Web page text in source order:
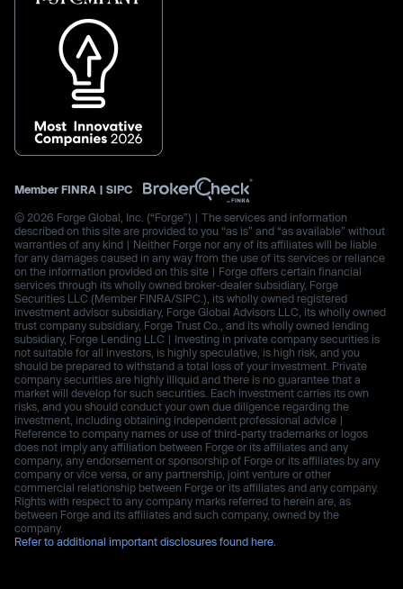
Member FINRA | SIPC
© 2026 Forge Global, Inc. (“Forge”) | The services and information
described on this site are provided to you “as is” and “as available” without
warranties of any kind | Neither Forge nor any of its affiliates will be liable
for any damages caused in any way from the use of its services or reliance
on the information provided on this site | Forge offers certain financial
services through its wholly owned broker-dealer subsidiary, Forge
Securities LLC (Member FINRA/SIPC.), its wholly owned registered
investment advisor subsidiary, Forge Global Advisors LLC, its wholly owned
trust company subsidiary, Forge Trust Co., and its wholly owned lending
subsidiary, Forge Lending LLC | Investing in private company securities is
not suitable for all investors, is highly speculative, is high risk, and you
should be prepared to withstand a total loss of your investment. Private
company securities are highly illiquid and there is no guarantee that a
market will develop for such securities. Each investment carries its own
risks, and you should conduct your own due diligence regarding the
investment, including obtaining independent professional advice |
Reference to company names or use of third-party trademarks or logos
does not imply any affiliation between Forge or its affiliates and any
company, any endorsement or sponsorship of Forge or its affiliates by any
company or vice versa, or any partnership, joint venture or other
commercial relationship between Forge or its affiliates and any company.
Rights with respect to any company marks referred to herein are, as
between Forge and its affiliates and such company, owned by the
company.
Refer to additional important disclosures found here.